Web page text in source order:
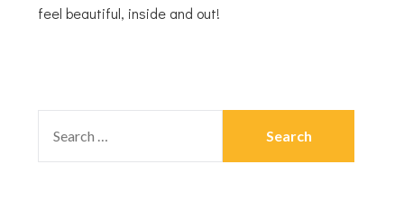
feel beautiful, inside and out!